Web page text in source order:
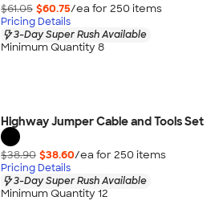
$61.05 $60.75/ea for 250 items
Pricing Details
3-Day Super Rush Available
Minimum Quantity 8
Highway Jumper Cable and Tools Set
$38.90 $38.60/ea for 250 items
Pricing Details
3-Day Super Rush Available
Minimum Quantity 12